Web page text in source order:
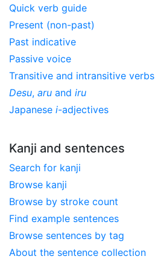
Quick verb guide
Present (non-past)
Past indicative
Passive voice
Transitive and intransitive verbs
Desu, aru and iru
Japanese i-adjectives
Kanji and sentences
Search for kanji
Browse kanji
Browse by stroke count
Find example sentences
Browse sentences by tag
About the sentence collection